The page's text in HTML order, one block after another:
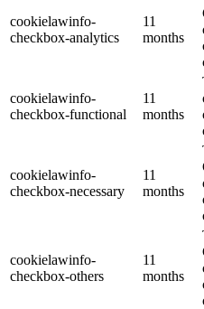
cookielawinfo-
checkbox-analytics
11
months
cookielawinfo-
checkbox-functional
11
months
cookielawinfo-
checkbox-necessary
11
months
cookielawinfo-
checkbox-others
11
months